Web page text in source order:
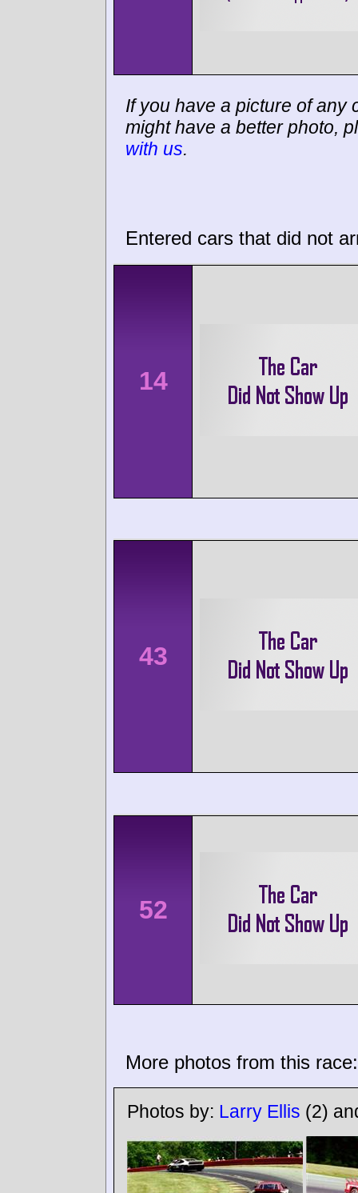
If you have a picture of any
might have a better photo,
with us.
Entered cars that did not
14
43
52
More photos from this race:
Photos by: Larry Ellis (2)